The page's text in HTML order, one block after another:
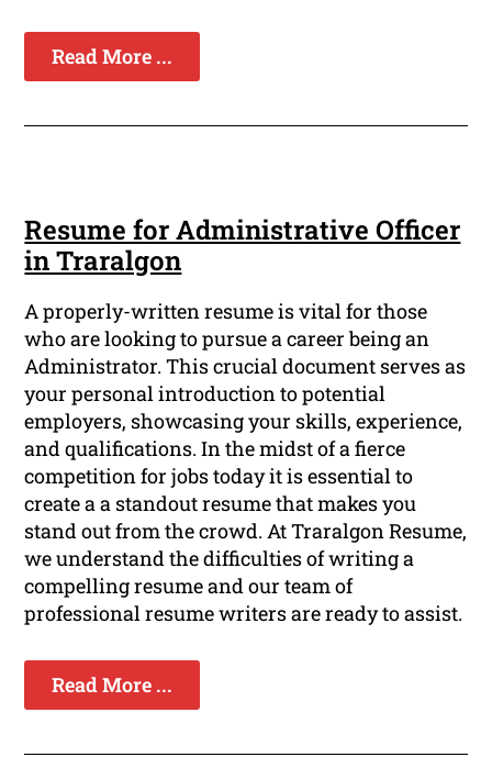
Read More ...
Resume for Administrative Officer
in Traralgon
A properly-written resume is vital for those
who are looking to pursue a career being an
Administrator. This crucial document serves as
your personal introduction to potential
employers, showcasing your skills, experience,
and qualifications. In the midst of a fierce
competition for jobs today it is essential to
create a a standout resume that makes you
stand out from the crowd. At Traralgon Resume,
we understand the difficulties of writing a
compelling resume and our team of
professional resume writers are ready to assist.
Read More ...